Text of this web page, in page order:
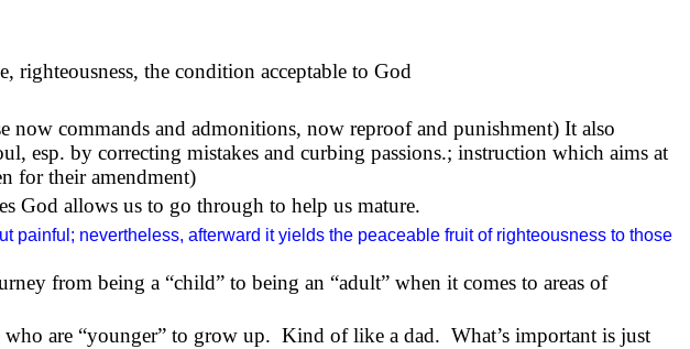
righteousness, the condition acceptable to God
commands and admonitions, now reproof and punishment) It also
esp. by correcting mistakes and curbing passions.; instruction which aims at
for their amendment)
God allows us to go through to help us mature.
painful; nevertheless, afterward it yields the peaceable fruit of righteousness to those
from being a “child” to being an “adult” when it comes to areas of
are “younger” to grow up. Kind of like a dad. What’s important is just